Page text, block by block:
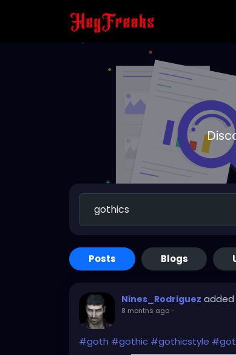
Posts Blogs
Nines_Rodriguez
8 months ago-
#goth #gothic #gothicstyle